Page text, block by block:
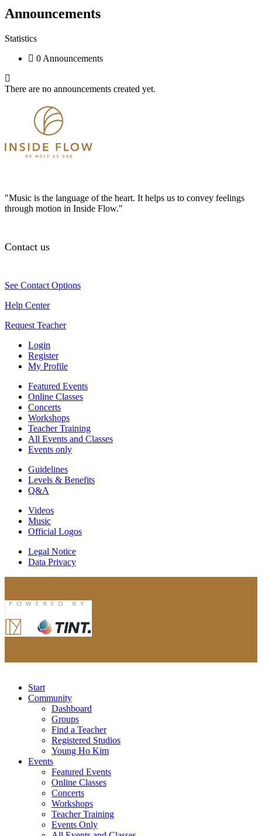
Announcements
Statistics
0 Announcements
There are no announcements created yet.
"Music is the language of the heart. It helps us to convey feelings
through motion in Inside Flow."
Contact us
See Contact Options
Help Center
Request Teacher
Login
Register
My Profile
Featured Events
Online Classes
Concerts
Workshops
Teacher Training
All Events and Classes
Events only
Guidelines
Levels & Benefits
Q&A
Videos
Music
Official Logos
Legal Notice
Data Privacy
Start
Community
Dashboard
Groups
Find a Teacher
Registered Studios
Young Ho Kim
Events
Featured Events
Online Classes
Concerts
Workshops
Teacher Training
Events Only